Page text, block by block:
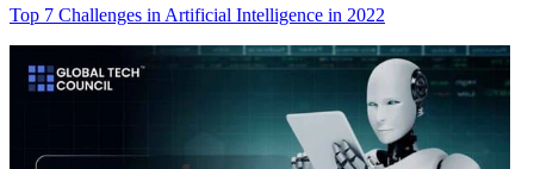
Top 7 Challenges in Artificial Intelligence in 2022